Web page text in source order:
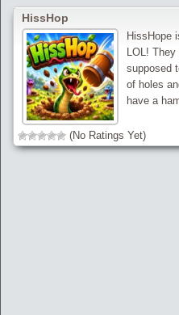
HissHop
HissHope
LOL!
supposed
of holes
have a
(No Ratings Yet)